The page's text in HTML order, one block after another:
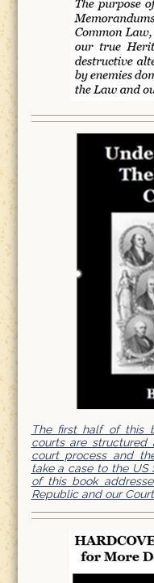
The first half of this
courts are structured
court process and
take a case to the US
of this book
Republic and our